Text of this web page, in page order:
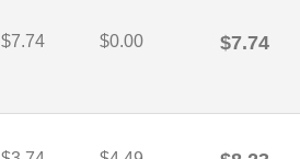
$7.74 $0.00 $7.74